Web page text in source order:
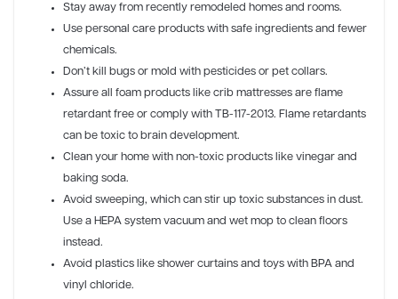
Stay away from recently remodeled homes and rooms.
Use personal care products with safe ingredients and fewer
chemicals.
Don’t kill bugs or mold with pesticides or pet collars.
Assure all foam products like crib mattresses are flame
retardant free or comply with TB-117-2013. Flame retardants
can be toxic to brain development.
Clean your home with non-toxic products like vinegar and
baking soda.
Avoid sweeping, which can stir up toxic substances in dust.
Use a HEPA system vacuum and wet mop to clean floors
instead.
Avoid plastics like shower curtains and toys with BPA and
vinyl chloride.